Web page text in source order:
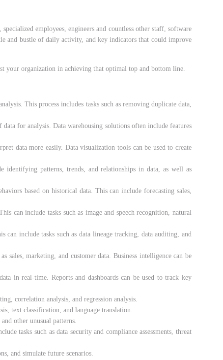
employees, engineers and countless other staff, software
and bustle of daily activity, and key indicators that could improve
your organization in achieving that optimal top and bottom line.
This process includes tasks such as removing duplicate data,
for analysis. Data warehousing solutions often include features
data more easily. Data visualization tools can be used to create
patterns, trends, and relationships in data, as well as
based on historical data. This can include forecasting sales,
can include tasks such as image and speech recognition, natural
include tasks such as data lineage tracking, data auditing, and
sales, marketing, and customer data. Business intelligence can be
in real-time. Reports and dashboards can be used to track key
correlation analysis, and regression analysis.
text classification, and language translation.
other unusual patterns.
tasks such as data security and compliance assessments, threat
and simulate future scenarios.